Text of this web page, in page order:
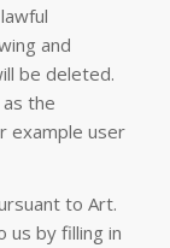
and
be deleted.
the
example user
to Art.
us by filling in